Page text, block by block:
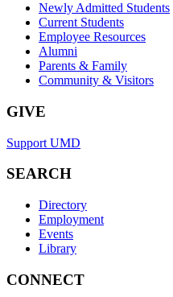
Newly Admitted Students
Current Students
Employee Resources
Alumni
Parents & Family
Community & Visitors
GIVE
Support UMD
SEARCH
Directory
Employment
Events
Library
CONNECT